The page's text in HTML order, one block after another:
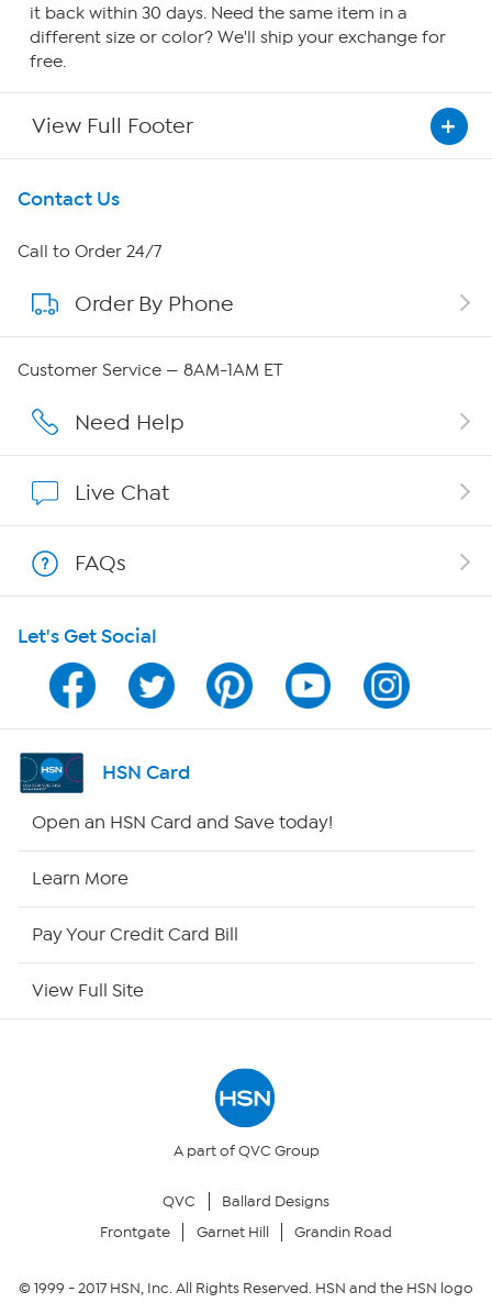
it back within 30 days. Need the same item in a
different size or color? We'll ship your exchange for
free.
View Full Footer
Get To Know Us
About HSN
About QVC Group
Affiliate Program
Program Guide
Channel Finder
Shop By Remote
Your Privacy Choices
Contact Us
Call to Order 24/7
Order By Phone
Customer Service — 8AM-1AM ET
Need Help
Live Chat
FAQs
Let's Get Social
HSN Card
Open an HSN Card and Save today!
Learn More
Pay Your Credit Card Bill
View Full Site
A part of QVC Group
QVC
Ballard Designs
Frontgate
Garnet Hill Grandin Road
© 1999 -2017HSN, Inc. All Rights Reserved. HSN and the HSN logo